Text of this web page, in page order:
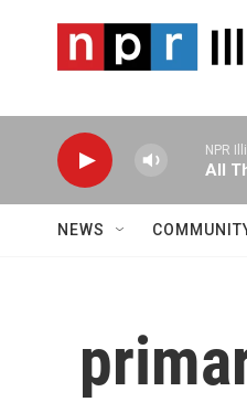
NPR
All
NEWS